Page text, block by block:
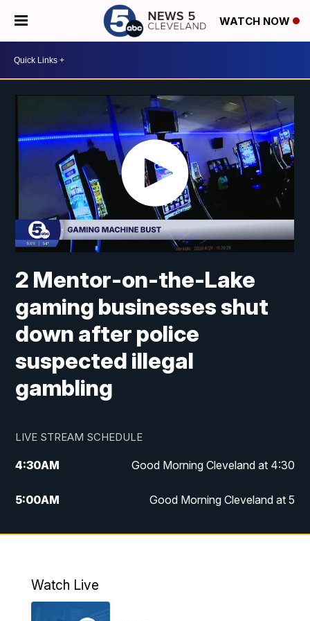
WATCH NOW
2 Mentor-on-the-Lake
gaming businesses shut
down after police
suspected illegal
gambling
LIVE STREAM SCHEDULE
4:30AM Good Morning Cleveland at 4:30
5:00AM Good Morning Cleveland at 5
6:00AM Good Morning Cleveland at 6
12:00PM
Watch Live